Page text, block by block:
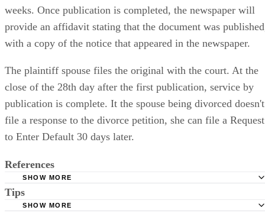
weeks. Once publication is completed, the newspaper will
provide an affidavit stating that the document was
with a copy of the notice that appeared in the newspaper.
The plaintiff spouse files the original with the court. At the
close of the 28th day after the first publication, service by
publication is complete. It the spouse being divorced doesn't
file a response to the divorce petition, she can file a Request
to Enter Default 30 days later.
References
Requirements
SHOW MORE
Tips
SHOW MORE